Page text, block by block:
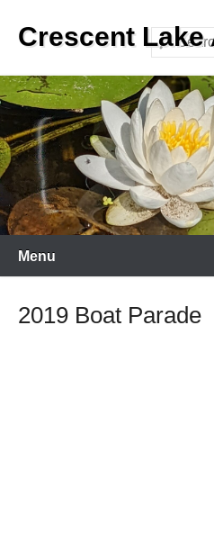
Crescent Search
Menu
2019 Boat Parade